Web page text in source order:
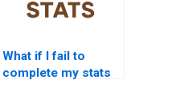
What if I fail to
complete my stats